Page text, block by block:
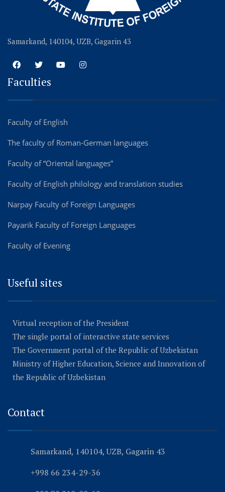
Samarkand, 140104, UZB, Gagarin 43
Faculties
Faculty of English
The faculty of Roman-German languages
Faculty of “Oriental languages”
Faculty of English philology and translation studies
Narpay Faculty of Foreign Languages
Payarik Faculty of Foreign Languages
Faculty of Evening
Useful sites
Virtual reception of the President
The single portal of interactive state services
The Government portal of the Republic of Uzbekistan
Ministry of Higher Education, Science and Innovation of
the Republic of Uzbekistan
Contact
Samarkand, 140104, UZB, Gagarin 43
+998 66 234-29-36